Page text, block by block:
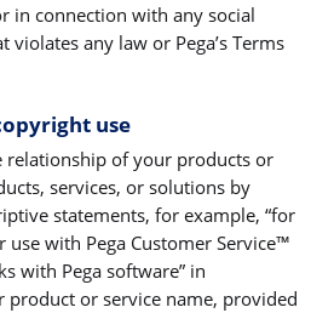
in connection with any social
violates any law or Pega’s Terms
use
relationship of your products or
services, or solutions by
statements, for example, “for
use with Pega Customer Service™
with Pega software” in
product or service name, provided